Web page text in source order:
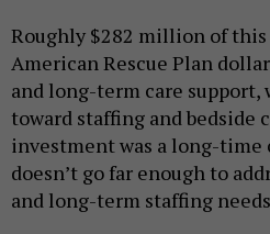
Roughly $282 million of this
American Rescue Plan
and long-term care
toward staffing and bedside
investment was a long-
doesn’t go far enough to
and long-term staffing